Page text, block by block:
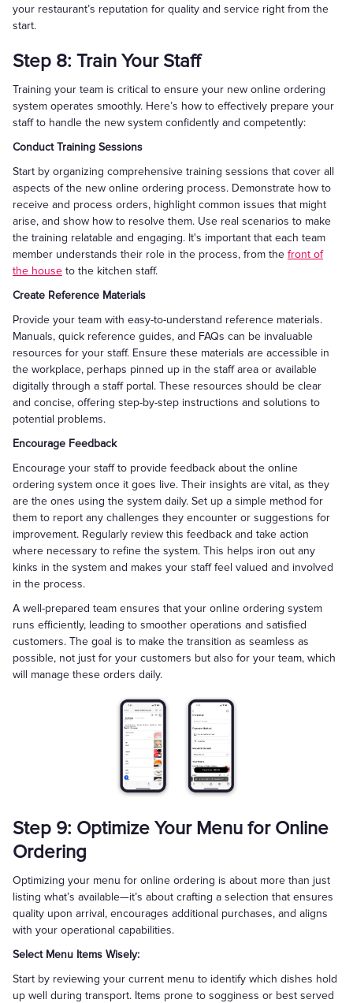
your restaurant’s reputation for quality and service right from the
start.
Step 8: Train Your Staff
Training your team is critical to ensure your new online ordering
system operates smoothly. Here’s how to effectively prepare your
staff to handle the new system confidently and competently:
Conduct Training Sessions
Start by organizing comprehensive training sessions that cover all
aspects of the new online ordering process. Demonstrate how to
receive and process orders, highlight common issues that might
arise, and show how to resolve them. Use real scenarios to make
the training relatable and engaging. It's important that each team
member understands their role in the process, from the front of
the house to the kitchen staff.
Create Reference Materials
Provide your team with easy-to-understand reference materials.
Manuals, quick reference guides, and FAQs can be invaluable
resources for your staff. Ensure these materials are accessible in
the workplace, perhaps pinned up in the staff area or available
digitally through a staff portal. These resources should be clear
and concise, offering step-by-step instructions and solutions to
potential problems.
Encourage Feedback
Encourage your staff to provide feedback about the online
ordering system once it goes live. Their insights are vital, as they
are the ones using the system daily. Set up a simple method for
them to report any challenges they encounter or suggestions for
improvement. Regularly review this feedback and take action
where necessary to refine the system. This helps iron out any
kinks in the system and makes your staff feel valued and involved
in the process.
A well-prepared team ensures that your online ordering system
runs efficiently, leading to smoother operations and satisfied
customers. The goal is to make the transition as seamless as
possible, not just for your customers but also for your team, which
will manage these orders daily.
Step 9: Optimize Your Menu for Online
Ordering
Optimizing your menu for online ordering is about more than just
listing what’s available—it’s about crafting a selection that ensures
quality upon arrival, encourages additional purchases, and aligns
with your operational capabilities.
Select Menu Items Wisely:
Start by reviewing your current menu to identify which dishes hold
up well during transport. Items prone to sogginess or best served